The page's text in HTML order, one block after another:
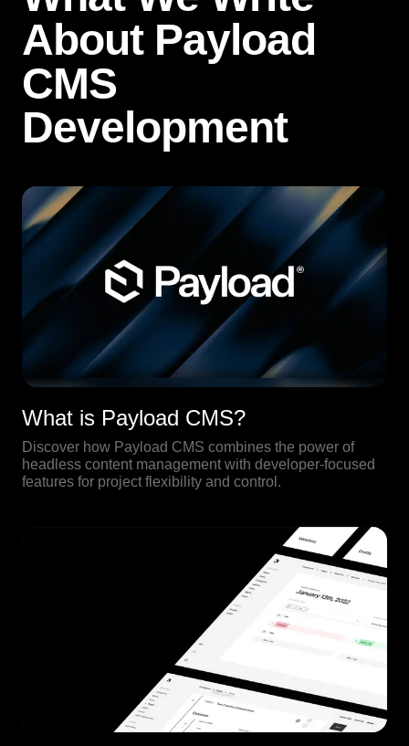
About Payload
CMS
Development
What is Payload CMS?
Discover how Payload CMS combines the power of
headless content management with developer-focused
features for project flexibility and control.